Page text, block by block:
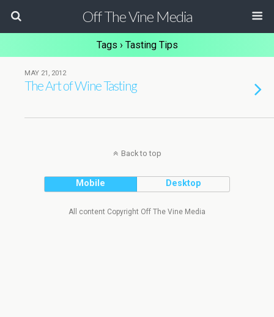
Off The Vine Media
Tags › Tasting Tips
MAY 21, 2012
The Art of Wine Tasting
Back to top
Mobile Desktop
All content Copyright Off The Vine Media